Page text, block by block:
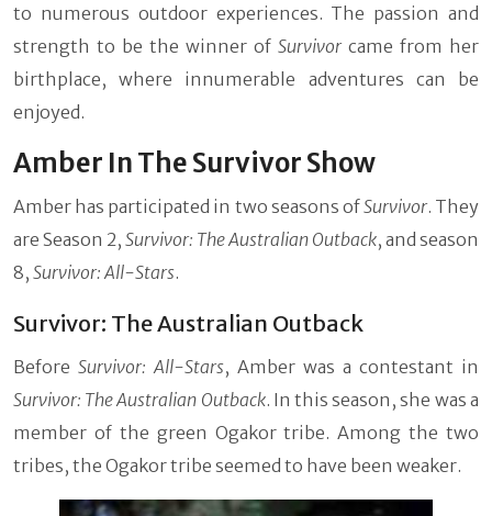
to numerous outdoor experiences. The passion and
strength to be the winner of Survivor came from her
birthplace, where innumerable adventures can be
enjoyed.
Amber In The Survivor Show
Amber has participated in two seasons ofSurvivor. They
are Season 2, Survivor: The Australian Outback, and season
8, Survivor: All-Stars.
Survivor: The Australian Outback
Before Survivor: All-Stars, Amber was a contestant in
Survivor: The Australian Outback. In this season, she was a
member of the green Ogakor tribe. Among the two
tribes, the Ogakor tribe seemed to have been weaker.